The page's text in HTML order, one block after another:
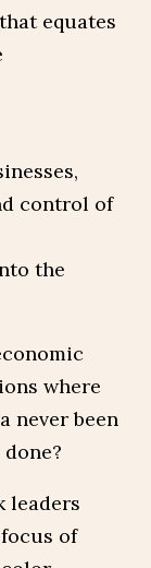
equates
control of
the
where
never been
leaders
of